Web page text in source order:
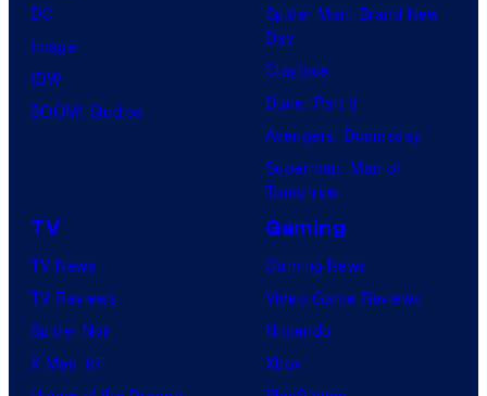
DC
Image
IDW
BOOM! Studios
Spider-Man: Brand New
Day
Clayface
Dune: Part 3
Avengers: Doomsday
Superman: Man of
Tomorrow
TV
TV News
TV Reviews
Spider-Noir
X-Men ’97
Gaming
Gaming News
Video Game Reviews
Nintendo
Xbox